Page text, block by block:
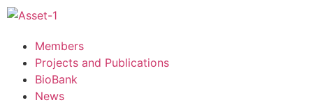
Members
Projects and Publications
BioBank
News